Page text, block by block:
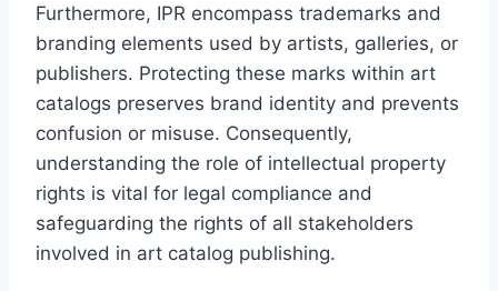
Furthermore, IPR encompass trademarks and
branding elements used by artists, galleries, or
publishers. Protecting these marks within art
catalogs preserves brand identity and prevents
confusion or misuse. Consequently,
understanding the role of intellectual property
rights is vital for legal compliance and
safeguarding the rights of all stakeholders
involved in art catalog publishing.